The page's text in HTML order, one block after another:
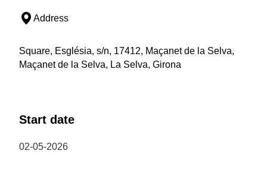
Address
Square, Església, s/n, 17412, Maçanet de la Selva,
Maçanet de la Selva, La Selva, Girona
Start date
02-05-2026